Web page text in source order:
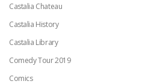
Castalia Chateau
Castalia History
Castalia Library
Comedy Tour 2019
Comics